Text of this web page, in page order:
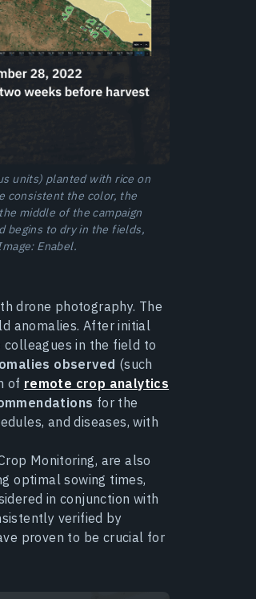
units) planted with rice on
consistent the color, the
middle of the campaign
begins to dry in the fields,
Enabel.
drone photography. The
anomalies. After initial
in the field to
observed (such
of remote crop analytics
for the
and diseases, with
Monitoring, are also
optimal sowing times,
in conjunction with
verified by
proven to be crucial for